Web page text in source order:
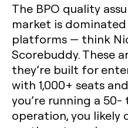
The BPO quality
market is
platforms — think
Scorebuddy. These
they’re built for
with 1,000+ seats
you’re running a
operation, you likely